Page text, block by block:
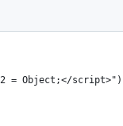
= Object;</